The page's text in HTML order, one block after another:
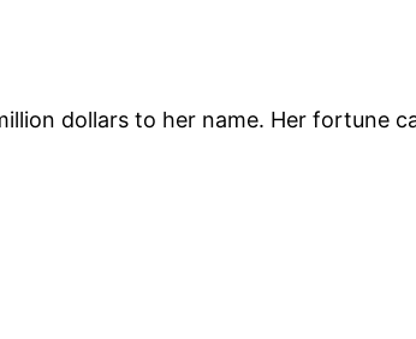
dollars to her name. Her fortune